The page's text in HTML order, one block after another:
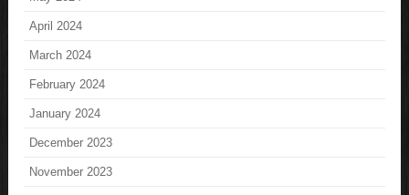
April 2024
March 2024
February 2024
January 2024
December 2023
November 2023